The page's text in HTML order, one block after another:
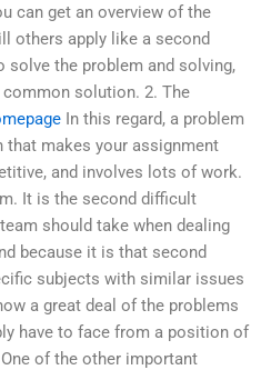
can get an overview of the
others apply like a second
the problem and solving,
solution. 2. The
In this regard, a problem
makes your assignment
and involves lots of work.
It is the second difficult
should take when dealing
because it is that second
subjects with similar issues
a great deal of the problems
have to face from a position of
of the other important